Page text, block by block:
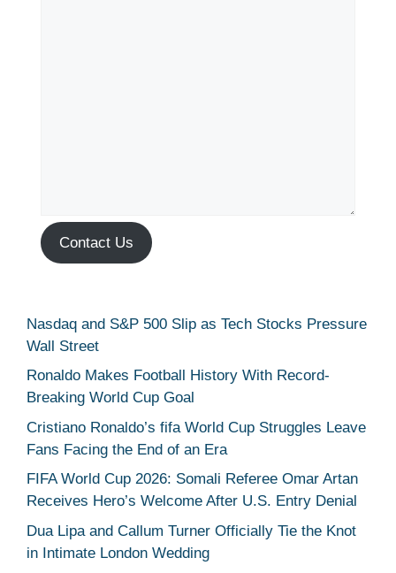
Contact Us
Nasdaq and S&P 500 Slip as Tech Stocks Pressure
Wall Street
Ronaldo Makes Football History With Record-
Breaking World Cup Goal
Cristiano Ronaldo’s fifa World Cup Struggles Leave
Fans Facing the End of an Era
FIFA World Cup 2026: Somali Referee Omar Artan
Receives Hero’s Welcome After U.S. Entry Denial
Dua Lipa and Callum Turner Officially Tie the Knot
in Intimate London Wedding